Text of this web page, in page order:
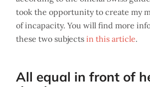
took the opportunity to create my
of incapacity. You will find more
these two subjects in this article.
All equal in front of